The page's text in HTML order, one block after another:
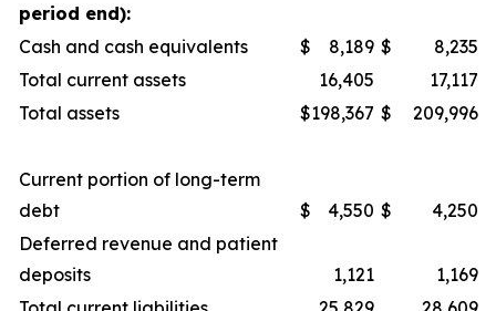
period end):
Cash and cash equivalents
$ 8,189 $
8,235
Total current assets
16,405
17,117
Total assets
$198,367 $ 209,996
Current portion of long-term
debt
$ 4,550 $
4,250
Deferred revenue and patient
deposits
1,121
1,169